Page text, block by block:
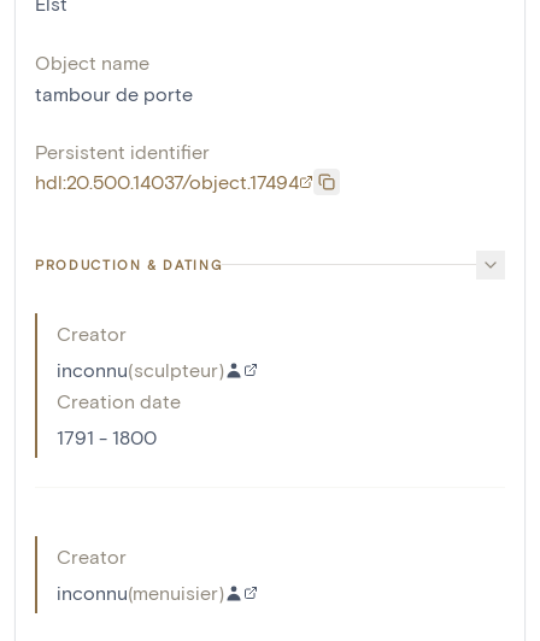
Object name
tambour de porte
Persistent identifier
hdl:20.500.14037/object.17494
PRODUCTION & DATING
Creator
inconnu(sculpteur)
Creation date
1791 - 1800
Creator
inconnu(menuisier)